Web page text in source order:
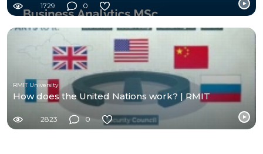
1729 0
RMIT University
How does the United Nations work? | RMIT
2823 0